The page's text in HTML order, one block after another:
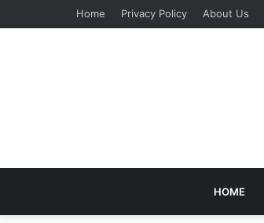
Home Privacy Policy About Us
HOME